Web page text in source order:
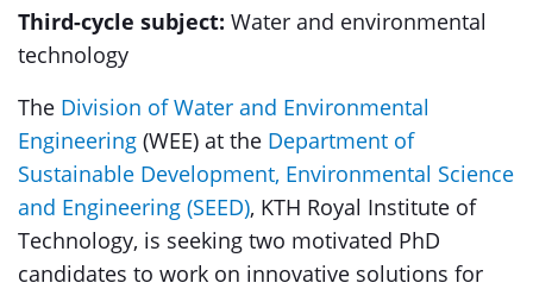
Third-cycle subject: Water and environmental
technology
The Division of Water and Environmental
Engineering (WEE) at the Department of
Sustainable Development, Environmental Science
and Engineering (SEED), KTH Royal Institute of
Technology, is seeking two motivated PhD
candidates to work on innovative solutions for